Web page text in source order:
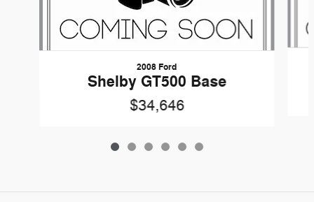
2008 Ford
Shelby GT500 Base
$34,646